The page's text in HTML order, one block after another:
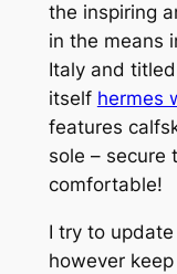
the inspiring
in the means
Italy and
itself hermes
features
sole – secure
comfortable!
I try to
however